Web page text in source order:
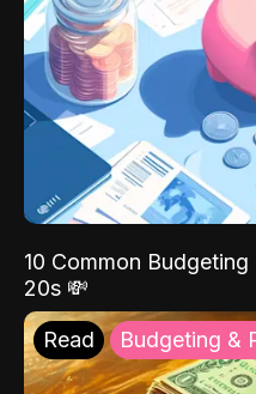
10 Common
20s 💸
Read Budgeting &